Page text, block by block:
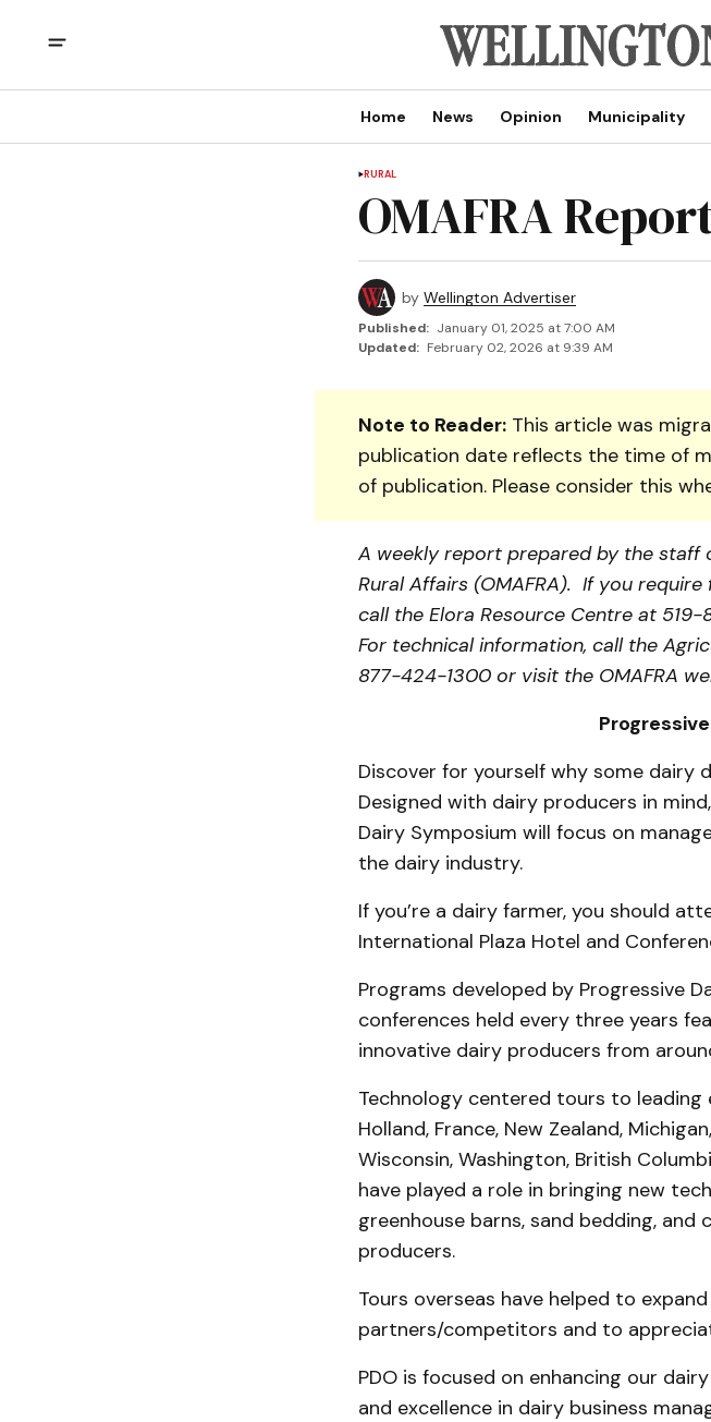
Home News Opinion Municipality
RURAL
OMAFRA
by Wellington Advertiser
Published: January 01, 2025 at 7:00 AM
Updated: February 02, 2026 at 9:39 AM
Note to Reader:This article was
publication date reflects the time of
of publication. Please consider this
A weekly report prepared by the staff
Rural Affairs (OMAFRA). If you
call the Elora Resource Centre at
For technical information, call the
877-424-1300 or visit the OMAFRA
Discover for yourself why some dairy
Designed with dairy producers in
Dairy Symposium will focus on
the dairy industry.
If you’re a dairy farmer, you should
International Plaza Hotel and
Programs developed by Progressive
conferences held every three years
innovative dairy producers from
Technology centered tours to
Holland, France, New Zealand,
Wisconsin, Washington, British
have played a role in bringing new
greenhouse barns, sand bedding,
producers.
Tours overseas have helped to
partners/competitors and to
PDO is focused on enhancing our
and excellence in dairy business